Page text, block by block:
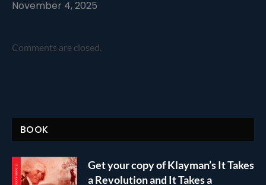
November 4, 2025
Comments are closed.
BOOK
Get your copy of Klayman’s It Takes
a Revolution and It Takes a